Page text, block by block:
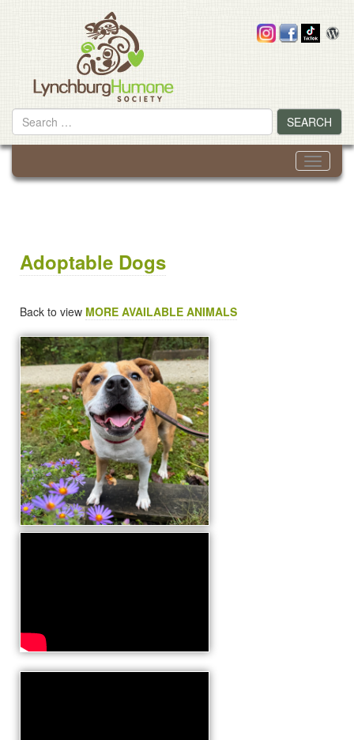
Search
for
SEARCH
Toggle
Adoptable Dogs
Back to view MORE AVAILABLE ANIMALS